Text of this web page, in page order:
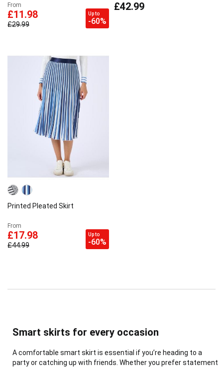
From
£11.98
£29.99
Up to
-60%
£42.99
Printed Pleated Skirt
From
£17.98
£44.99
Up to
-60%
Smart skirts for every occasion
A comfortable smart skirt is essential if you’re heading to a
party or catching up with friends. Whether you prefer statement